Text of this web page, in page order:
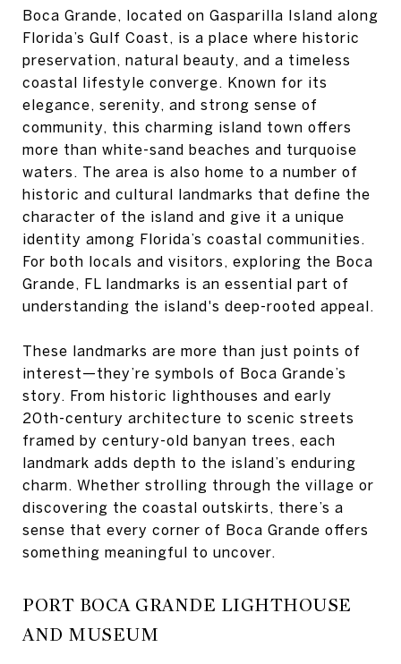
Boca Grande, located on Gasparilla Island along
Florida’s Gulf Coast, is a place where historic
preservation, natural beauty, and a timeless
coastal lifestyle converge. Known for its
elegance, serenity, and strong sense of
community, this charming island town offers
more than white-sand beaches and turquoise
waters. The area is also home to a number of
historic and cultural landmarks that define the
character of the island and give it a unique
identity among Florida’s coastal communities.
For both locals and visitors, exploring the Boca
Grande, FL landmarks is an essential part of
understanding the island's deep-rooted appeal.
These landmarks are more than just points of
interest—they’re symbols of Boca Grande’s
story. From historic lighthouses and early
20th-century architecture to scenic streets
framed by century-old banyan trees, each
landmark adds depth to the island’s enduring
charm. Whether strolling through the village or
discovering the coastal outskirts, there’s a
sense that every corner of Boca Grande offers
something meaningful to uncover.
PORT BOCA GRANDE LIGHTHOUSE
AND MUSEUM